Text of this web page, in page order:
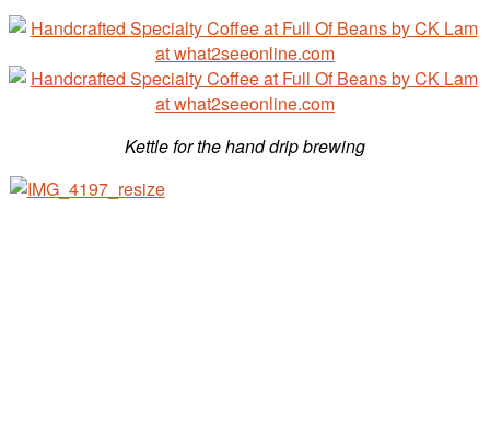
Kettle for the hand drip brewing